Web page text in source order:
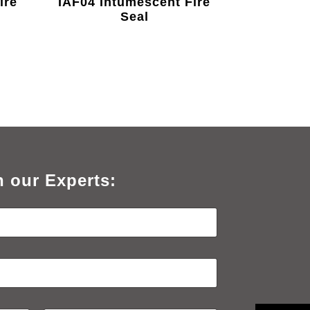
Seal
our Experts: